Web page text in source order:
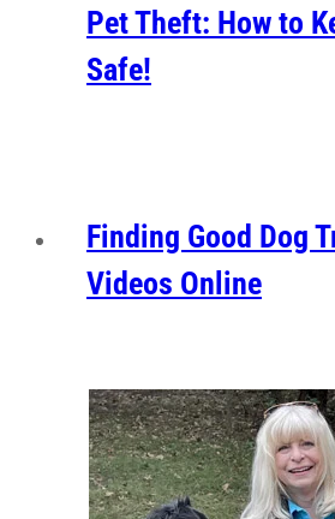
Pet Theft: How to
Safe!
Finding Good Dog
Videos Online